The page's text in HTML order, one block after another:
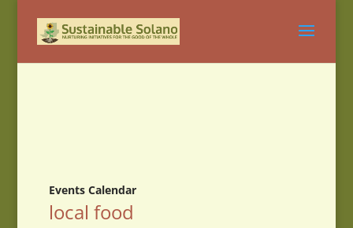
Events Calendar
local food